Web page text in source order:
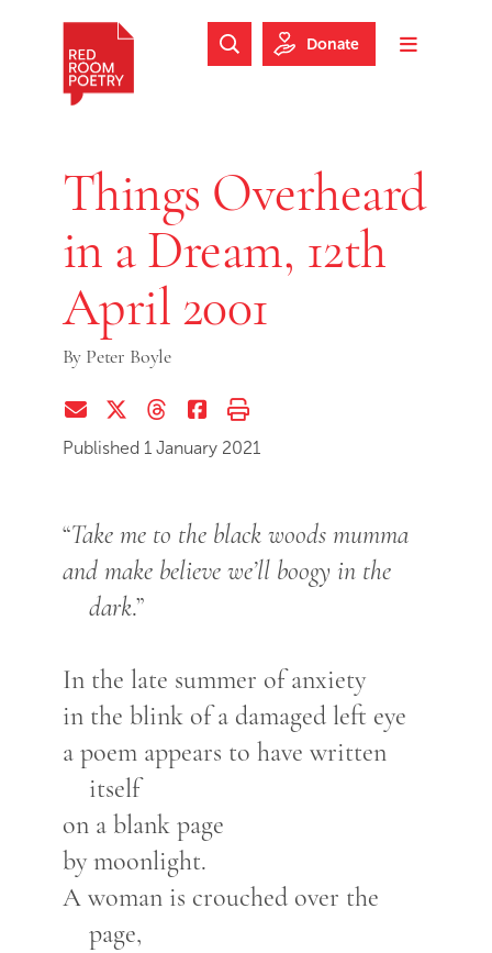
Skip to footer
Toggle
Search Website
Donate
Things Overheard
in a Dream, 12th
April 2001
By Peter Boyle
Share via EmailShare on Twitter (X)
Share on Threads
Share on Facebook
Print this page
Published 1 January 2021
“Take me to the black woods mumma
and make believe we’ll boogy in the
dark.”
In the late summer of anxiety
in the blink of a damaged left eye
a poem appears to have written
itself
on a blank page
by moonlight.
A woman is crouched over the
page,